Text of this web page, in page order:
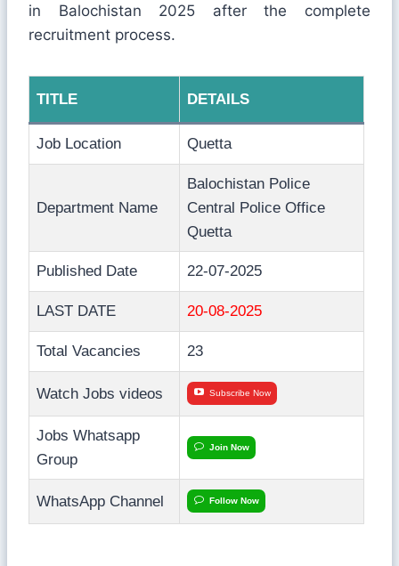
in Balochistan 2025 after the complete
recruitment process.
TITLE DETAILS
Job Location Quetta
Department Name
Balochistan Police
Central Police Office
Quetta
Published Date 22-07-2025
LAST DATE 20-08-2025
Total Vacancies 23
Watch Jobs videos Subscribe Now
Jobs Whatsapp
Group
Join Now
WhatsApp Channel Follow Now